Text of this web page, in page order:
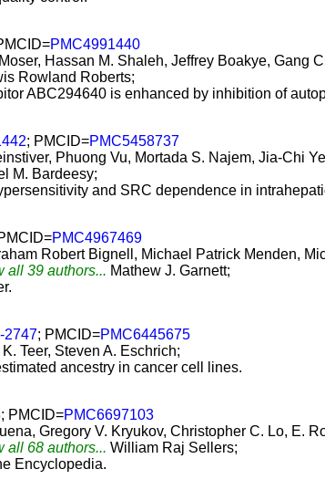
PMC4991440
Hassan M. Shaleh, Jeffrey Boakye, Gang
Rowland Roberts;
ABC294640 is enhanced by inhibition of
; PMCID=PMC5458737
Phuong Vu, Mortada S. Najem, Jia-Chi
M. Bardeesy;
and SRC dependence in
PMC4967469
Robert Bignell, Michael Patrick Menden,
all 39 authors... Mathew J. Garnett;
2747; PMCID=PMC6445675
Teer, Steven A. Eschrich;
ancestry in cancer cell lines.
; PMCID=PMC6697103
Gregory V. Kryukov, Christopher C. Lo, E.
all 68 authors... William Raj Sellers;
Encyclopedia.